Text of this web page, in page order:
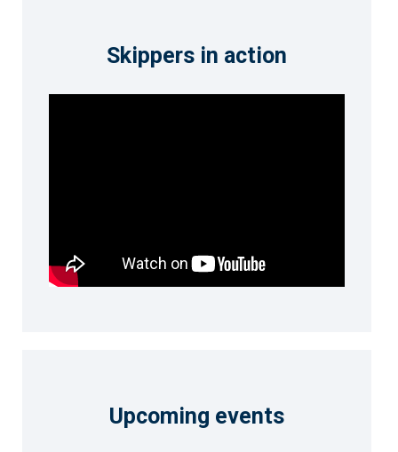
Skippers in action
Upcoming events